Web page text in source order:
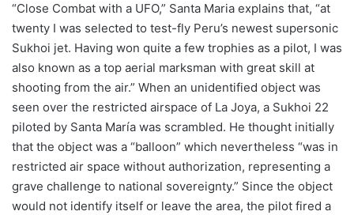
“Close Combat with a UFO,” Santa Maria explains that, “at
twenty I was selected to test-fly Peru’s newest supersonic
Sukhoi jet. Having won quite a few trophies as a pilot, I was
also known as a top aerial marksman with great skill at
shooting from the air.” When an unidentified object was
seen over the restricted airspace of La Joya, a Sukhoi 22
piloted by Santa María was scrambled. He thought initially
that the object was a “balloon” which nevertheless “was in
restricted air space without authorization, representing a
grave challenge to national sovereignty.” Since the object
would not identify itself or leave the area, the pilot fired a